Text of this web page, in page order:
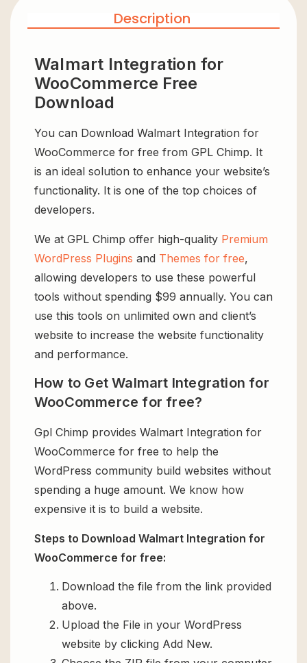
Description
Walmart Integration for
WooCommerce Free
Download
You can Download Walmart Integration for
WooCommerce for free from GPL Chimp. It
is an ideal solution to enhance your website’s
functionality. It is one of the top choices of
developers.
We at GPL Chimp offer high-quality Premium
WordPress Plugins and Themes for free,
allowing developers to use these powerful
tools without spending $99 annually. You can
use this tools on unlimited own and client’s
website to increase the website functionality
and performance.
How to Get Walmart Integration for
WooCommerce for free?
Gpl Chimp provides Walmart Integration for
WooCommerce for free to help the
WordPress community build websites without
spending a huge amount. We know how
expensive it is to build a website.
Steps to Download Walmart Integration for
WooCommerce for free:
Download the file from the link provided
above.
Upload the File in your WordPress
website by clicking Add New.